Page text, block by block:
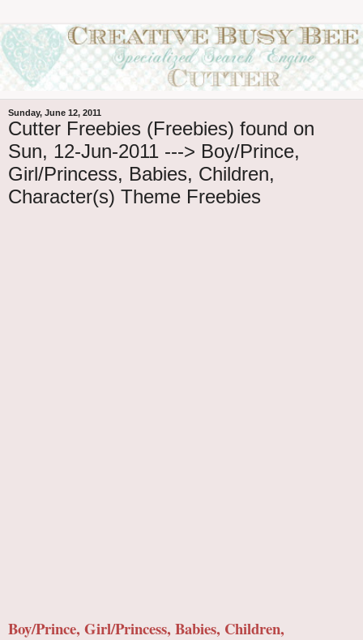
Sunday, June 12, 2011
Cutter Freebies (Freebies) found on
Sun, 12-Jun-2011 ---> Boy/Prince,
Girl/Princess, Babies, Children,
Character(s) Theme Freebies
Boy/Prince, Girl/Princess, Babies, Children,